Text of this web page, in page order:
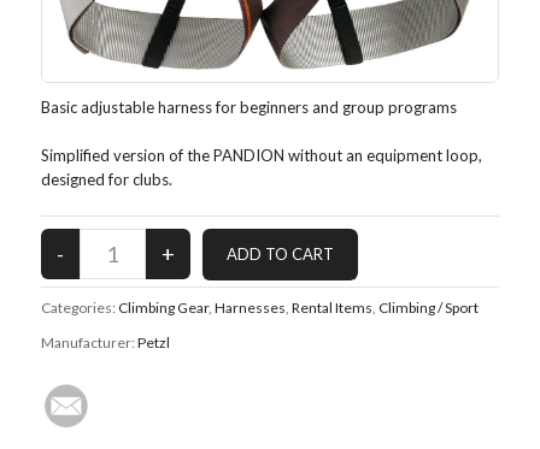
Basic adjustable harness for beginners and group programs
Simplified version of the PANDION without an equipment loop,
designed for clubs.
Categories: Climbing Gear, Harnesses, Rental Items, Climbing / Sport
Manufacturer: Petzl